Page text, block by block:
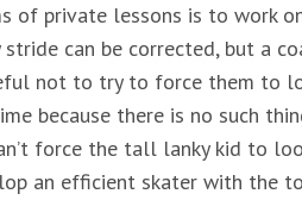
of private lessons is to work
can be corrected, but a
not to try to force them to
because there is no such
force the tall lanky kid to
an efficient skater with the